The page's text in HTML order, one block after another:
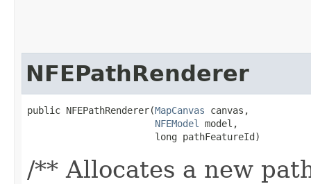
NFEPathRenderer
public NFEPathRenderer​(MapCanvas canvas,
NFEModel
model,
                       long pathFeatureId)
/** Allocates a new